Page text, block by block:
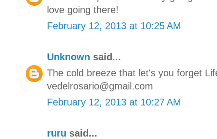
love going there!
February 12, 2013 at 10:25 AM
Unknown said...
The cold breeze that let's you forget
vedelrosario@gmail.com
February 12, 2013 at 10:27 AM
ruru said...